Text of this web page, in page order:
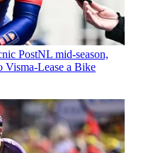
PostNL mid-season,
Visma-Lease a Bike